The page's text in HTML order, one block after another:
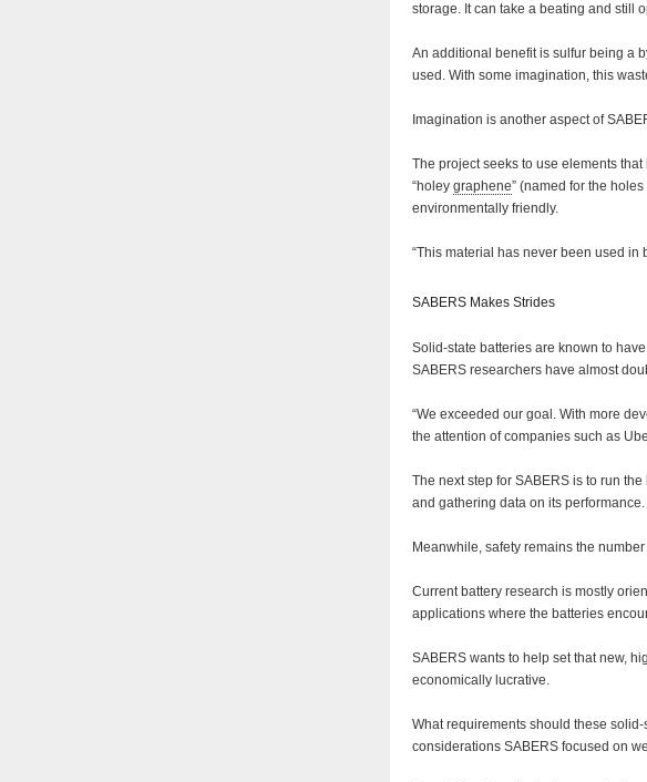
storage. It can take a beating and still
An additional benefit is sulfur being a
used. With some imagination, this
Imagination is another aspect of
The project seeks to use elements
“holey graphene” (named for the
environmentally friendly.
“This material has never been used
SABERS Makes Strides
Solid-state batteries are known to
SABERS researchers have almost
“We exceeded our goal. With more
the attention of companies such as
The next step for SABERS is to run
and gathering data on its
Meanwhile, safety remains the
Current battery research is mostly
applications where the batteries
SABERS wants to help set that new,
economically lucrative.
What requirements should these
considerations SABERS focused on